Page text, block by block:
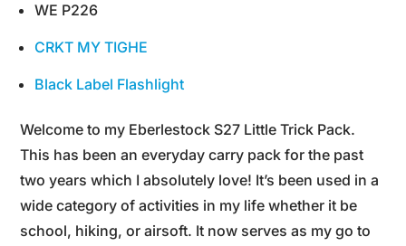
WE P226
CRKT MY TIGHE
Black Label Flashlight
Welcome to my Eberlestock S27 Little Trick Pack.
This has been an everyday carry pack for the past
two years which I absolutely love! It’s been used in a
wide category of activities in my life whether it be
school, hiking, or airsoft. It now serves as my go to